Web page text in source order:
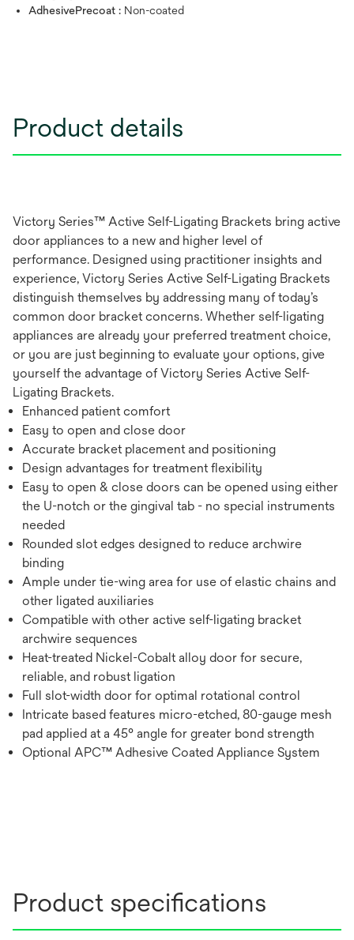
AdhesivePrecoat : Non-coated
Product details
Victory Series™ Active Self-Ligating Brackets bring active
door appliances to a new and higher level of
performance. Designed using practitioner insights and
experience, Victory Series Active Self-Ligating Brackets
distinguish themselves by addressing many of today’s
common door bracket concerns. Whether self-ligating
appliances are already your preferred treatment choice,
or you are just beginning to evaluate your options, give
yourself the advantage of Victory Series Active Self-
Ligating Brackets.
Enhanced patient comfort
Easy to open and close door
Accurate bracket placement and positioning
Design advantages for treatment flexibility
Easy to open & close doors can be opened using either
the U-notch or the gingival tab - no special instruments
needed
Rounded slot edges designed to reduce archwire
binding
Ample under tie-wing area for use of elastic chains and
other ligated auxiliaries
Compatible with other active self-ligating bracket
archwire sequences
Heat-treated Nickel-Cobalt alloy door for secure,
reliable, and robust ligation
Full slot-width door for optimal rotational control
Intricate based features micro-etched, 80-gauge mesh
pad applied at a 45° angle for greater bond strength
Optional APC™ Adhesive Coated Appliance System
Product specifications